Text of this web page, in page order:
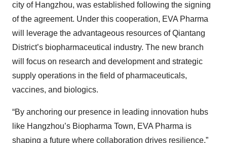
city of Hangzhou, was established following the signing
of the agreement. Under this cooperation, EVA Pharma
will leverage the advantageous resources of Qiantang
District’s biopharmaceutical industry. The new branch
will focus on research and development and strategic
supply operations in the field of pharmaceuticals,
vaccines, and biologics.
“By anchoring our presence in leading innovation hubs
like Hangzhou’s Biopharma Town, EVA Pharma is
shaping a future where collaboration drives resilience,”